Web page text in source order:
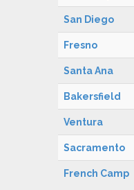
San Diego
Fresno
Santa Ana
Bakersfield
Ventura
Sacramento
French Camp